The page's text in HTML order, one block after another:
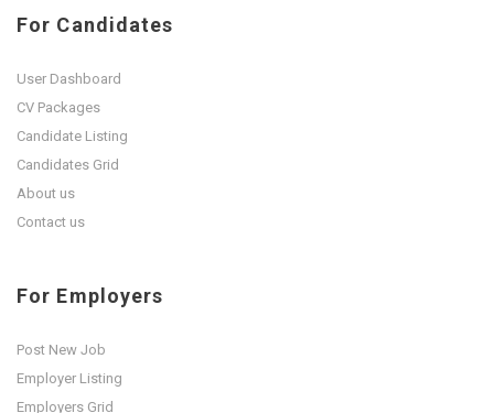
For Candidates
User Dashboard
CV Packages
Candidate Listing
Candidates Grid
About us
Contact us
For Employers
Post New Job
Employer Listing
Employers Grid